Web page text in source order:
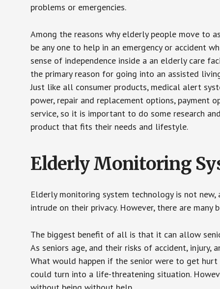
problems or emergencies.
Among the reasons why elderly people move to
be any one to help in an emergency or accident
sense of independence inside a an elderly care
the primary reason for going into an assisted
Just like all consumer products, medical alert
power, repair and replacement options, payment
service, so it is important to do some research
product that fits their needs and lifestyle.
Elderly Monitoring
Elderly monitoring system technology is not
intrude on their privacy. However, there are
The biggest benefit of all is that it can allow
As seniors age, and their risks of accident,
What would happen if the senior were to get
could turn into a life-threatening situation.